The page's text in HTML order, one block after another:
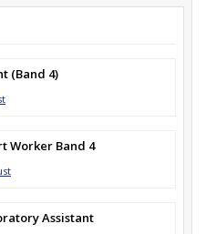
(Band 4)
Worker Band 4
Assistant